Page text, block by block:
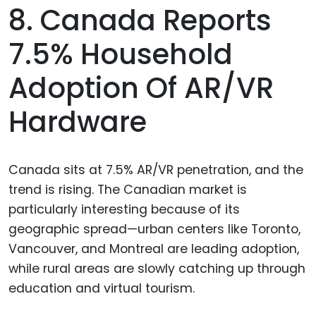
8. Canada Reports
7.5% Household
Adoption Of AR/VR
Hardware
Canada sits at 7.5% AR/VR penetration, and the
trend is rising. The Canadian market is
particularly interesting because of its
geographic spread—urban centers like Toronto,
Vancouver, and Montreal are leading adoption,
while rural areas are slowly catching up through
education and virtual tourism.